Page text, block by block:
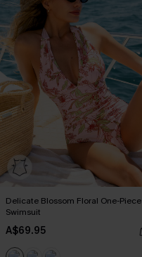
Delicate Blossom Floral One-Piece
Swimsuit
A$69.95